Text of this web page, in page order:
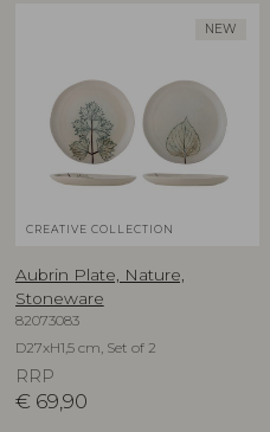
NEW
CREATIVE COLLECTION
Aubrin Plate, Nature,
Stoneware
82073083
D27xH1,5 cm, Set of 2
RRP
€ 69,90